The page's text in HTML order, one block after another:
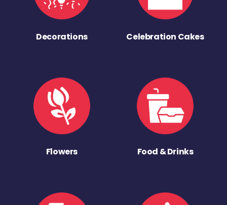
Decorations Celebration Cakes
Flowers Food & Drinks